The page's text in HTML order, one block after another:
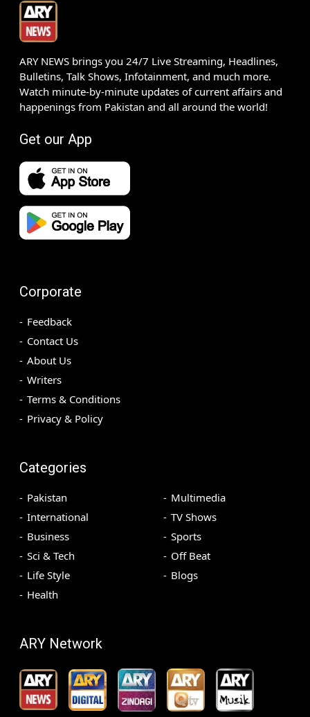
ARY NEWS brings you 24/7 Live Streaming, Headlines,
Bulletins, Talk Shows, Infotainment, and much more.
Watch minute-by-minute updates of current affairs and
happenings from Pakistan and all around the world!
Get our App
Corporate
Feedback
Contact Us
About Us
Writers
Terms & Conditions
Privacy & Policy
Categories
Pakistan
International
Business
Sci & Tech
Life Style
Health
Multimedia
TV Shows
Sports
Off Beat
Blogs
ARY Network